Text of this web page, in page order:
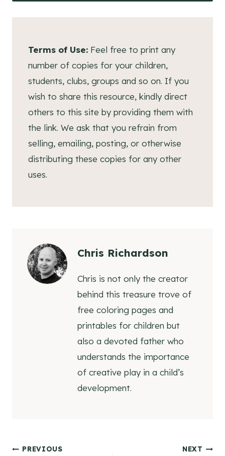
Terms of Use: Feel free to print any
number of copies for your children,
students, clubs, groups and so on. If you
wish to share this resource, kindly direct
others to this site by providing them with
the link. We ask that you refrain from
selling, emailing, posting, or otherwise
distributing these copies for any other
uses.
Chris Richardson
Chris is not only the creator
behind this treasure trove of
free coloring pages and
printables for children but
also a devoted father who
understands the importance
of creative play in a child’s
development.
PREVIOUS NEXT